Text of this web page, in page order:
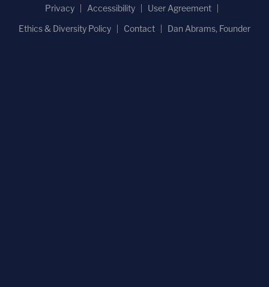
Privacy
Accessibility
User Agreement
Ethics & Diversity Policy
Contact Dan Abrams, Founder